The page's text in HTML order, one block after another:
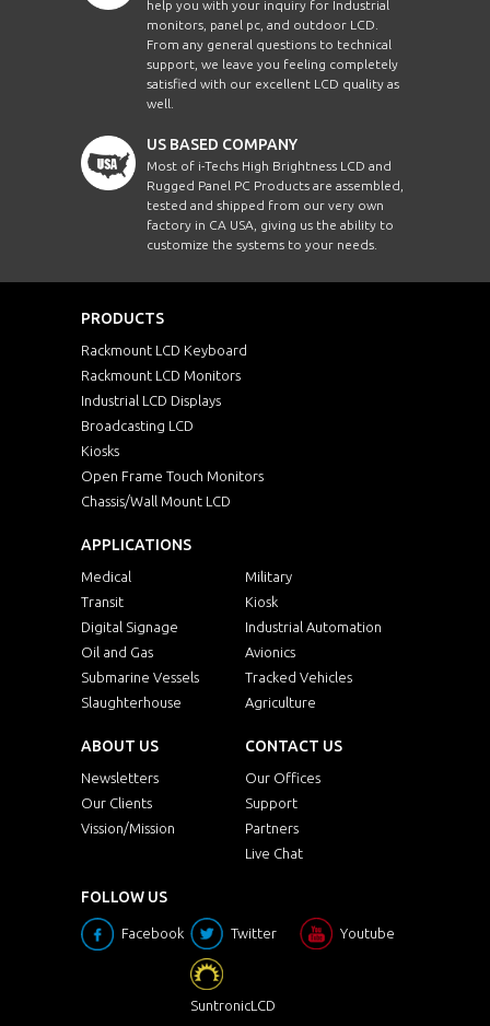
help you with your inquiry for Industrial
monitors, panel pc, and outdoor LCD.
From any general questions to technical
support, we leave you feeling completely
satisfied with our excellent LCD quality as
well.
US BASED COMPANY
Most of i-Techs High Brightness LCD and
Rugged Panel PC Products are assembled,
tested and shipped from our very own
factory in CA USA, giving us the ability to
customize the systems to your needs.
PRODUCTS
Rackmount LCD Keyboard
Rackmount LCD Monitors
Industrial LCD Displays
Broadcasting LCD
Kiosks
Open Frame Touch Monitors
Chassis/Wall Mount LCD
APPLICATIONS
Medical
Military
Transit
Kiosk
Digital Signage
Industrial Automation
Oil and Gas
Avionics
Submarine Vessels
Tracked Vehicles
Slaughterhouse
Agriculture
ABOUT US
Newsletters
Our Clients
Vission/Mission
CONTACT US
Our Offices
Support
Partners
Live Chat
FOLLOW US
Facebook Twitter Youtube
SuntronicLCD